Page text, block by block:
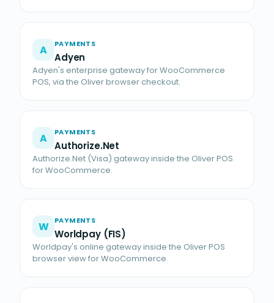
A PAYMENTS
Adyen
Adyen's enterprise gateway for WooCommerce
POS, via the Oliver browser checkout.
A PAYMENTS
Authorize.Net
Authorize.Net (Visa) gateway inside the Oliver POS
for WooCommerce.
W PAYMENTS
Worldpay (FIS)
Worldpay's online gateway inside the Oliver POS
browser view for WooCommerce.